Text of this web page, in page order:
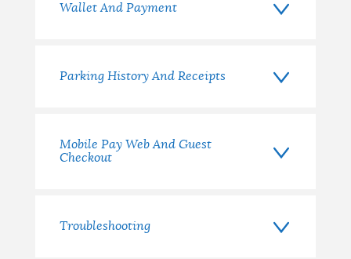
Wallet And Payment
Parking History And Receipts
Mobile Pay Web And Guest
Checkout
Troubleshooting